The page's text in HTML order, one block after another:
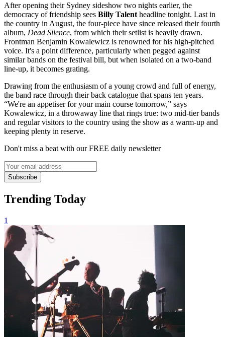
After opening their Sydney sideshow two nights earlier, the
democracy of friendship sees Billy Talent headline tonight. Last in
the country in August, the four-piece have since released their fourth
album, Dead Silence, from which their setlist is heavily drawn.
Frontman Benjamin Kowalewicz is renowned for his high-pitched
voice. It's a point difference, particularly when pegged against
similar bands on the festival bill, but when isolated on a two-band
line-up, it becomes grating.
Drawing from the enthusiasm of a young crowd and full of energy,
the band race through their back catalogue that spans ten years.
“We're an appetiser for your main course tomorrow,” says
Kowalewicz, in a throwaway line that rings true: two mid-tier bands
and regular visitors to the country using the show as a warm-up and
keeping plenty in reserve.
Don't miss a beat with our FREE daily newsletter
Subscribe
Trending Today
1